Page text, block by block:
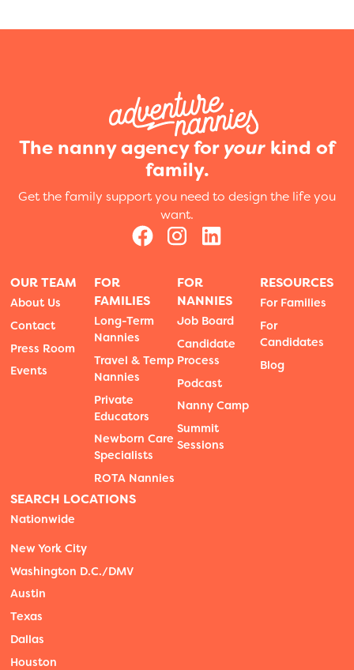
The nanny agency for your kind of
family.
Get the family support you need to design the life you
want.
OUR TEAM
About Us
Contact
Press Room
Events
FOR
FAMILIES
Long-Term
Nannies
Travel & Temp
Nannies
Private
Educators
Newborn Care
Specialists
ROTA Nannies
FOR
NANNIES
Job Board
Candidate
Process
Podcast
Nanny Camp
Summit
Sessions
RESOURCES
For Families
For
Candidates
Blog
SEARCH LOCATIONS
Nationwide
New York City
Washington D.C./DMV
Austin
Texas
Dallas
Houston